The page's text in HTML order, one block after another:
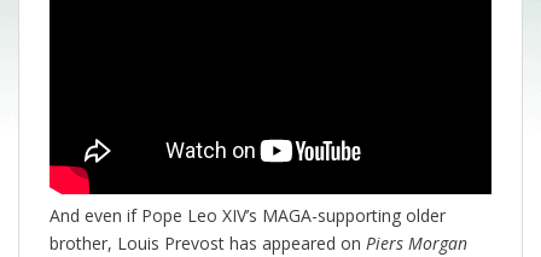
And even if Pope Leo XIV’s MAGA-supporting older
brother, Louis Prevost has appeared on Piers Morgan